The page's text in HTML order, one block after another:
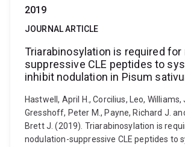
2019
JOURNAL ARTICLE
Triarabinosylation is required for
suppressive CLE peptides to
inhibit nodulation in Pisum
Hastwell, April H., Corcilius, Leo, Williams,
Gresshoff, Peter M., Payne, Richard J.
Brett J. (2019). Triarabinosylation is
nodulation-suppressive CLE peptides to